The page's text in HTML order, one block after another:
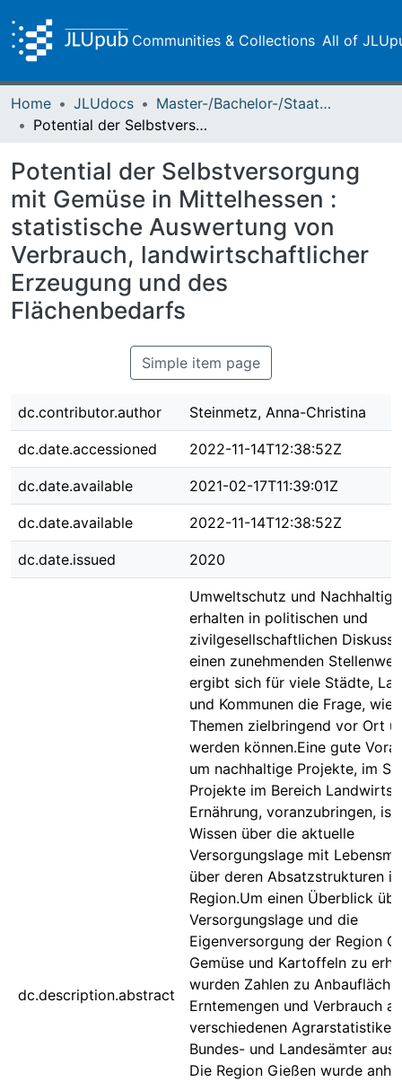
Communities & Collections All of
Home JLUdocs
Master-/Bachelor-/Staatsexamensarbeiten
Potential der Selbstversorgung mit Gemüse in Mittelhessen : statistische Auswertung von Verbrauch, landwirtschaftlicher Erzeugung und des Flächenbedarfs
Potential der Selbstversorgung
mit Gemüse in Mittelhessen :
statistische Auswertung von
Verbrauch, landwirtschaftlicher
Erzeugung und des
Flächenbedarfs
Simple item page
dc.contributor.author Steinmetz, Anna-Christina
dc.date.accessioned 2022-11-14T12:38:52Z
dc.date.available 2021-02-17T11:39:01Z
dc.date.available 2022-11-14T12:38:52Z
dc.date.issued 2020
dc.description.abstract
Umweltschutz und
erhalten in politischen und
zivilgesellschaftlichen
einen zunehmenden
ergibt sich für viele Städte,
und Kommunen die Frage, wie
Themen zielbringend vor Ort
werden können.Eine gute
um nachhaltige Projekte, im
Projekte im Bereich
Ernährung, voranzubringen, ist
Wissen über die aktuelle
Versorgungslage mit
über deren Absatzstrukturen
Region.Um einen Überblick
Versorgungslage und die
Eigenversorgung der Region
Gemüse und Kartoffeln zu
wurden Zahlen zu
Erntemengen und Verbrauch
verschiedenen
Bundes- und Landesämter
Die Region Gießen wurde